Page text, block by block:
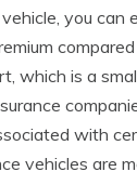
you can
which is a
with
vehicles are